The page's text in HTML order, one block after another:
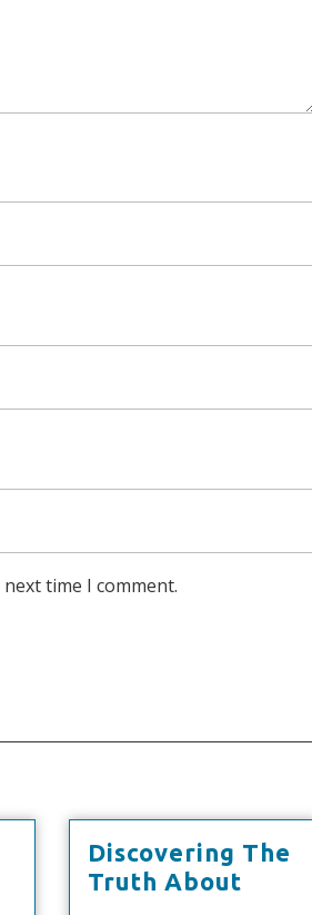
time I comment.
Discovering The
Truth About